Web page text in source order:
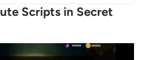
Scripts in Secret